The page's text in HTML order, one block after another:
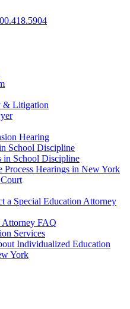
& Litigation
Hearing
School Discipline
in School Discipline
Process Hearings in New York
a Special Education Attorney
Attorney FAQ
Services
Individualized Education
York